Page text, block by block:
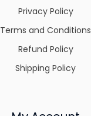
Privacy Policy
Terms and Conditions
Refund Policy
Shipping Policy